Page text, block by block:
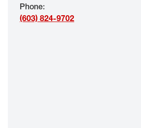
EYE EXAMS*
Phone:
(603) 824-9702